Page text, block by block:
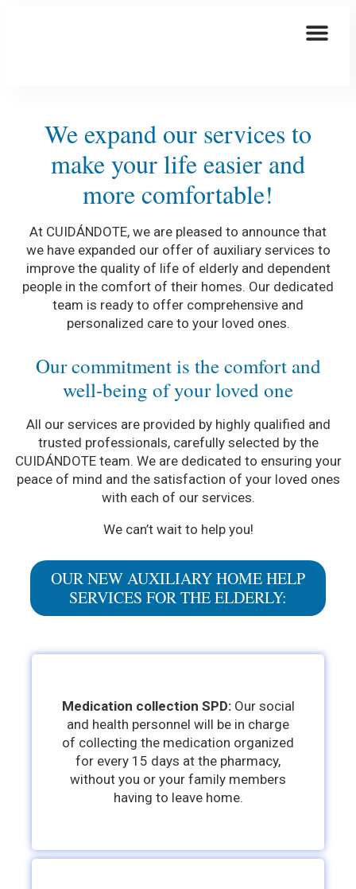
We expand our services to
make your life easier and
more comfortable!
At CUIDÁNDOTE, we are pleased to announce that
we have expanded our offer of auxiliary services to
improve the quality of life of elderly and dependent
people in the comfort of their homes. Our dedicated
team is ready to offer comprehensive and
personalized care to your loved ones.
Our commitment is the comfort and
well-being of your loved one
All our services are provided by highly qualified and
trusted professionals, carefully selected by the
CUIDÁNDOTE team. We are dedicated to ensuring your
peace of mind and the satisfaction of your loved ones
with each of our services.
We can’t wait to help you!
OUR NEW AUXILIARY HOME HELP
SERVICES FOR THE ELDERLY:
Medication collection SPD: Our social
and health personnel will be in charge
of collecting the medication organized
for every 15 days at the pharmacy,
without you or your family members
having to leave home.